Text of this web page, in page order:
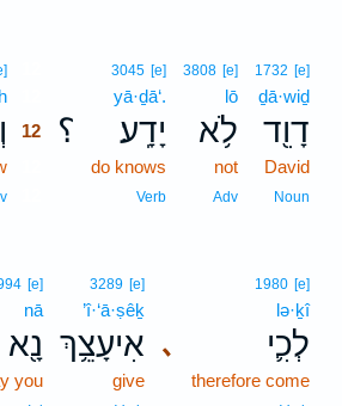
1732 [e]
ḏā·wiḏ
דָוִ֖ד
David
Noun
3808 [e]
lō
לֹ֥א
not
Adv
؟
3045 [e]
yā·ḏā‘.
יָדָֽע׃
do knows
Verb
12
､
1980 [e]
lə·ḵî
לְכִ֛י
therefore come
3289 [e]
’î·‘ā·ṣêḵ
אִיעָצֵ֥ךְ
give
[e]
nā
נָ֖א
you